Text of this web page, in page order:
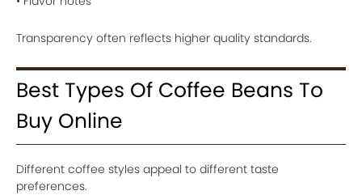
Transparency often reflects higher quality standards.
Best Types Of Coffee Beans To
Buy Online
Different coffee styles appeal to different taste
preferences.